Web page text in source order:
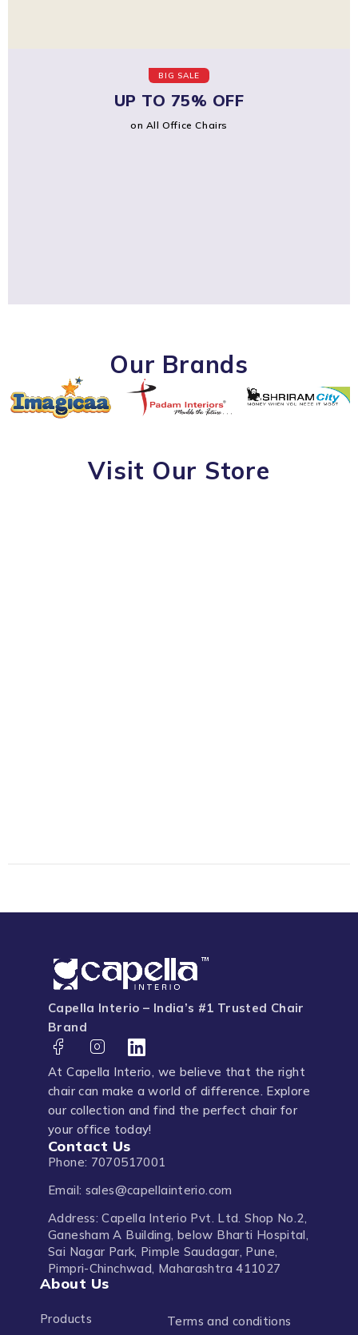
BIG SALE
UP TO 75% OFF
on All Office Chairs
Our Brands
Visit Our Store
Capella Interio – India’s #1 Trusted Chair
Brand
At Capella Interio, we believe that the right
chair can make a world of difference. Explore
our collection and find the perfect chair for
your office today!
Contact Us
Phone: 7070517001
Email: sales@capellainterio.com
Address: Capella Interio Pvt. Ltd. Shop No.2,
Ganesham A Building, below Bharti Hospital,
Sai Nagar Park, Pimple Saudagar, Pune,
Pimpri-Chinchwad, Maharashtra 411027
About Us
Products
Terms and conditions